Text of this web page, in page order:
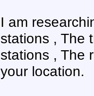
I am
stations , The
stations , The
your location.